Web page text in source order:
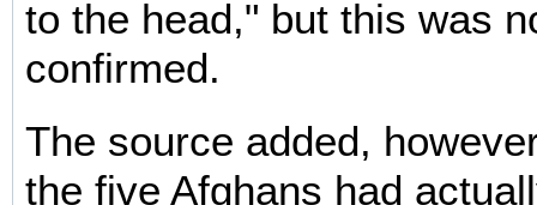
to the head," but this was
confirmed.
The source added,
the five Afghans had